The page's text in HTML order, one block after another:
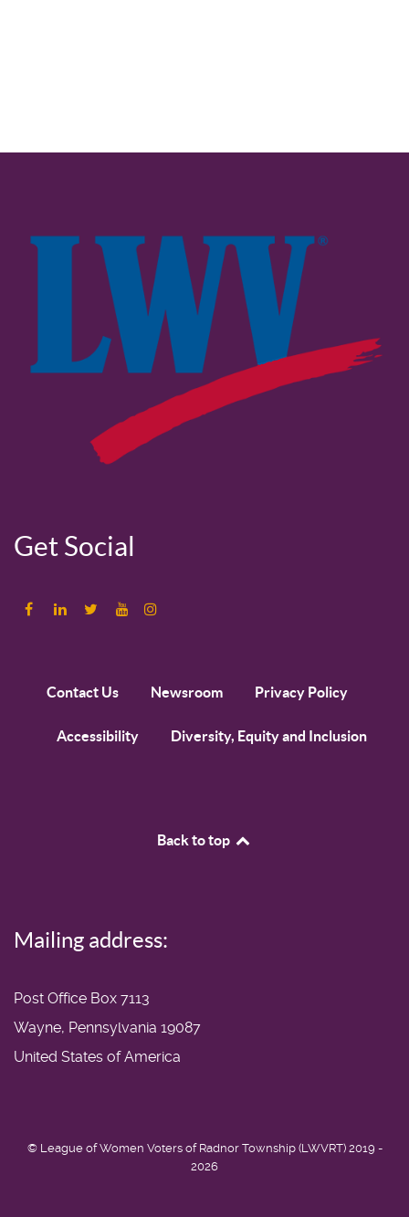
Get Social
Contact Us Newsroom Privacy Policy
Accessibility Diversity, Equity and Inclusion
Back to top
Mailing address:
Post Office Box 7113
Wayne, Pennsylvania 19087
United States of America
© League of Women Voters of Radnor Township (LWVRT) 2019 -
2026